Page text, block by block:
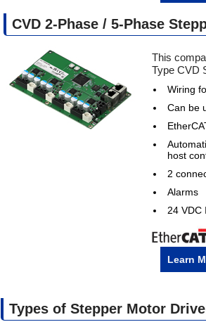
CVD 2-Phase / 5-Phase
This
Type CVD
Wiring
Can be
host
2
Alarms
24 VDC
Learn
Types of Stepper Motor